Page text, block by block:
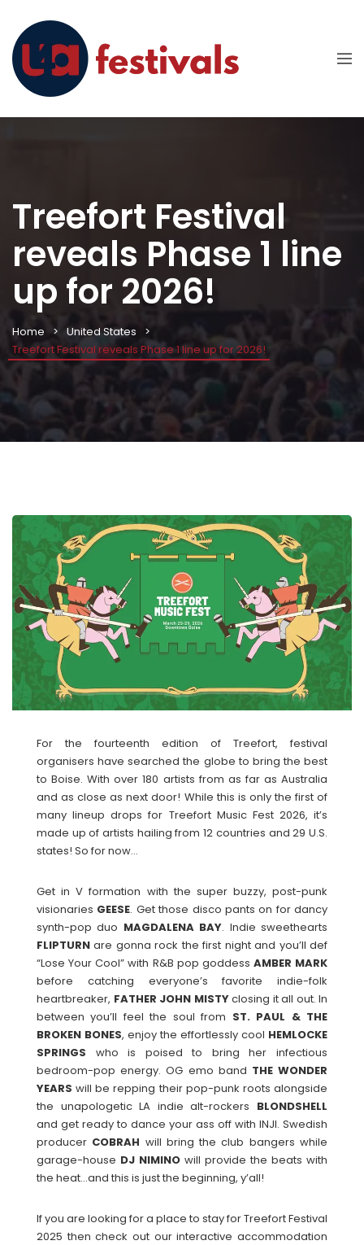
Treefort Festival
reveals Phase 1 line
up for 2026!
Home
United States
Treefort Festival reveals Phase 1 line up for 2026!
For the fourteenth edition of Treefort, festival
organisers have searched the globe to bring the best
to Boise. With over 180 artists from as far as Australia
and as close as next door! While this is only the first of
many lineup drops for Treefort Music Fest 2026, it’s
made up of artists hailing from 12 countries and 29 U.S.
states! So for now…
Get in V formation with the super buzzy, post-punk
visionaries GEESE. Get those disco pants on for dancy
synth-pop duo MAGDALENA BAY. Indie sweethearts
FLIPTURN are gonna rock the first night and you’ll def
“Lose Your Cool” with R&B pop goddess AMBER MARK
before catching everyone’s favorite indie-folk
heartbreaker, FATHER JOHN MISTYclosing it all out. In
between you’ll feel the soul from ST. PAUL & THE
BROKEN BONES, enjoy the effortlessly cool HEMLOCKE
SPRINGS who is poised to bring her infectious
bedroom-pop energy. OG emo band THE WONDER
YEARS will be repping their pop-punk roots alongside
the unapologetic LA indie alt-rockers BLONDSHELL
and get ready to dance your ass off with INJI. Swedish
producer COBRAH will bring the club bangers while
garage-house DJ NIMINO will provide the beats with
the heat…and this is just the beginning, y’all!
If you are looking for a place to stay for Treefort Festival
2025 then check out our interactive accommodation